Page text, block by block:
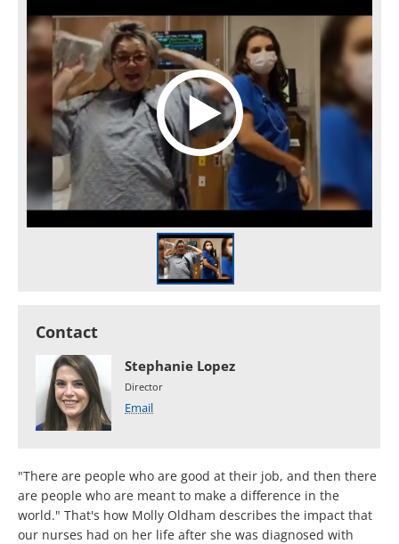
Contact
Stephanie Lopez
Director
Email
"There are people who are good at their job, and then there
are people who are meant to make a difference in the
world." That's how Molly Oldham describes the impact that
our nurses had on her life after she was diagnosed with